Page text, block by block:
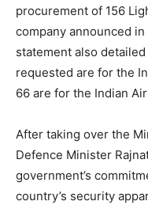
procurement of 156
company announced
statement also
requested are for the
66 are for the Indian
After taking over the
Defence Minister
government’s
country’s security